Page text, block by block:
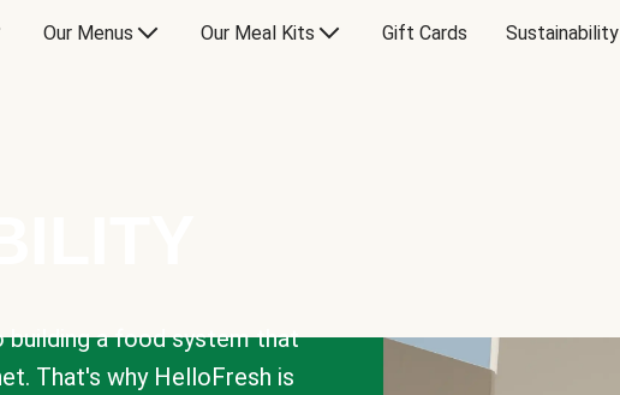
Our Menus Our Meal Kits Gift Cards Sustainability
a food system that
That's why HelloFresh is